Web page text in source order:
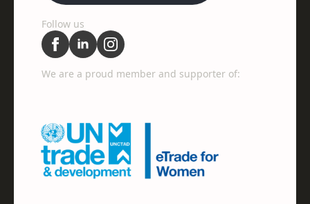
Follow us
We are a proud member and supporter of: